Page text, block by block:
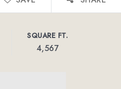
SQUARE FT.
4,567